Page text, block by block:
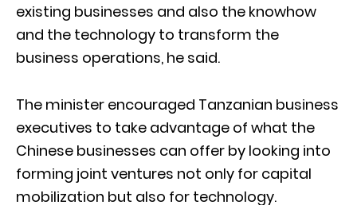
existing businesses and also the knowhow
and the technology to transform the
business operations, he said.
The minister encouraged Tanzanian business
executives to take advantage of what the
Chinese businesses can offer by looking into
forming joint ventures not only for capital
mobilization but also for technology.